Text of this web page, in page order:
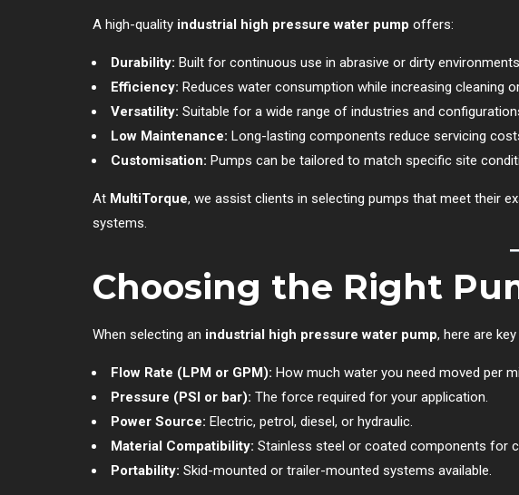
A high-quality industrial high pressure water pump offers:
Durability: Built for continuous use in abrasive or dirty environments.
Efficiency: Reduces water consumption while increasing cleaning
Versatility: Suitable for a wide range of industries and
Low Maintenance: Long-lasting components reduce servicing
Customisation: Pumps can be tailored to match specific site
At MultiTorque, we assist clients in selecting pumps that meet their
systems.
Choosing the Right
When selecting an industrial high pressure water pump, here are
Flow Rate (LPM or GPM): How much water you need moved per
Pressure (PSI or bar): The force required for your application.
Power Source: Electric, petrol, diesel, or hydraulic.
Material Compatibility: Stainless steel or coated components for
Portability: Skid-mounted or trailer-mounted systems available.